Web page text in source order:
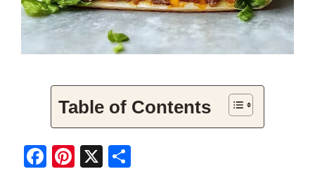
Table of Contents
F
Pi
X